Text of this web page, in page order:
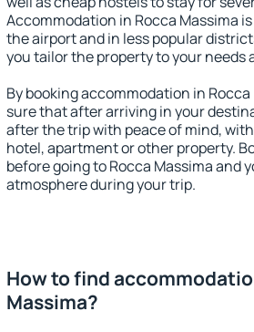
Accommodation in Rocca Massima
the airport and in less popular
you tailor the property to your needs
By booking accommodation in
sure that after arriving in your
after the trip with peace of mind,
hotel, apartment or other property.
before going to Rocca Massima and
atmosphere during your trip.
How to find
Massima?